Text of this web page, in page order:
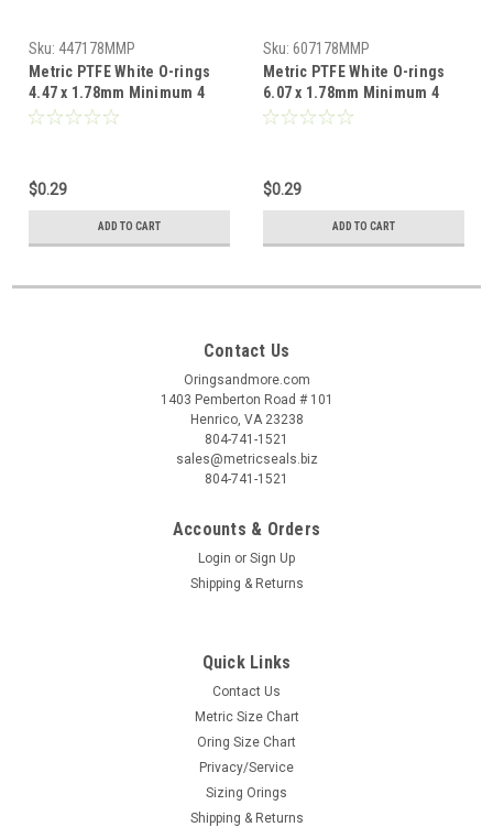
Sku: 447178MMP
Metric PTFE White O-rings
4.47 x 1.78mm Minimum 4
pcs
$0.29
ADD TO CART
Sku: 607178MMP
Metric PTFE White O-rings
6.07 x 1.78mm Minimum 4
pcs
$0.29
ADD TO CART
Contact Us
Oringsandmore.com
1403 Pemberton Road # 101
Henrico, VA 23238
804-741-1521
sales@metricseals.biz
804-741-1521
Accounts & Orders
Login or Sign Up
Shipping & Returns
Quick Links
Contact Us
Metric Size Chart
Oring Size Chart
Privacy/Service
Sizing Orings
Shipping & Returns